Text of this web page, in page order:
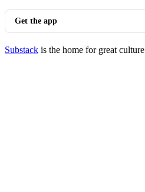
Get the app
Substack is the home for great culture